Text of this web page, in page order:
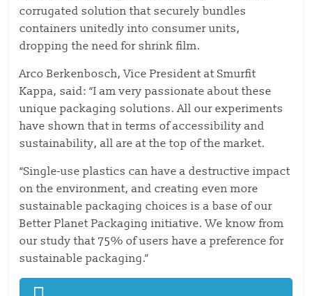
corrugated solution that securely bundles
containers unitedly into consumer units,
dropping the need for shrink film.
Arco Berkenbosch, Vice President at Smurfit
Kappa, said: “I am very passionate about these
unique packaging solutions. All our experiments
have shown that in terms of accessibility and
sustainability, all are at the top of the market.
“Single-use plastics can have a destructive impact
on the environment, and creating even more
sustainable packaging choices is a base of our
Better Planet Packaging initiative. We know from
our study that 75% of users have a preference for
sustainable packaging.”